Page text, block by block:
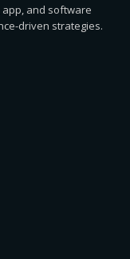
app, and software
driven strategies.